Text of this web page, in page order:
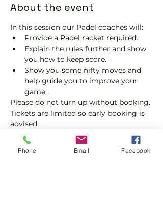
About the event
In this session our Padel coaches will:
Provide a Padel racket required.
Explain the rules further and show
you how to keep score.
Show you some nifty moves and
help guide you to improve your
game.
Please do not turn up without booking.
Tickets are limited so early booking is
advised.
We will check that those booking
'Members' tickets have a Tennis
Phone Email Facebook